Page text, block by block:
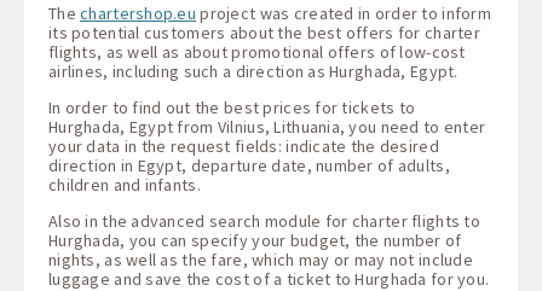
Thechartershop.eu project was created in order to inform
its potential customers about the best offers for charter
flights, as well as about promotional offers of low-cost
airlines, including such a direction as Hurghada, Egypt.
In order to find out the best prices for tickets to
Hurghada, Egypt from Vilnius, Lithuania, you need to enter
your data in the request fields: indicate the desired
direction in Egypt, departure date, number of adults,
children and infants.
Also in the advanced search module for charter flights to
Hurghada, you can specify your budget, the number of
nights, as well as the fare, which may or may not include
luggage and save the cost of a ticket to Hurghada for you.